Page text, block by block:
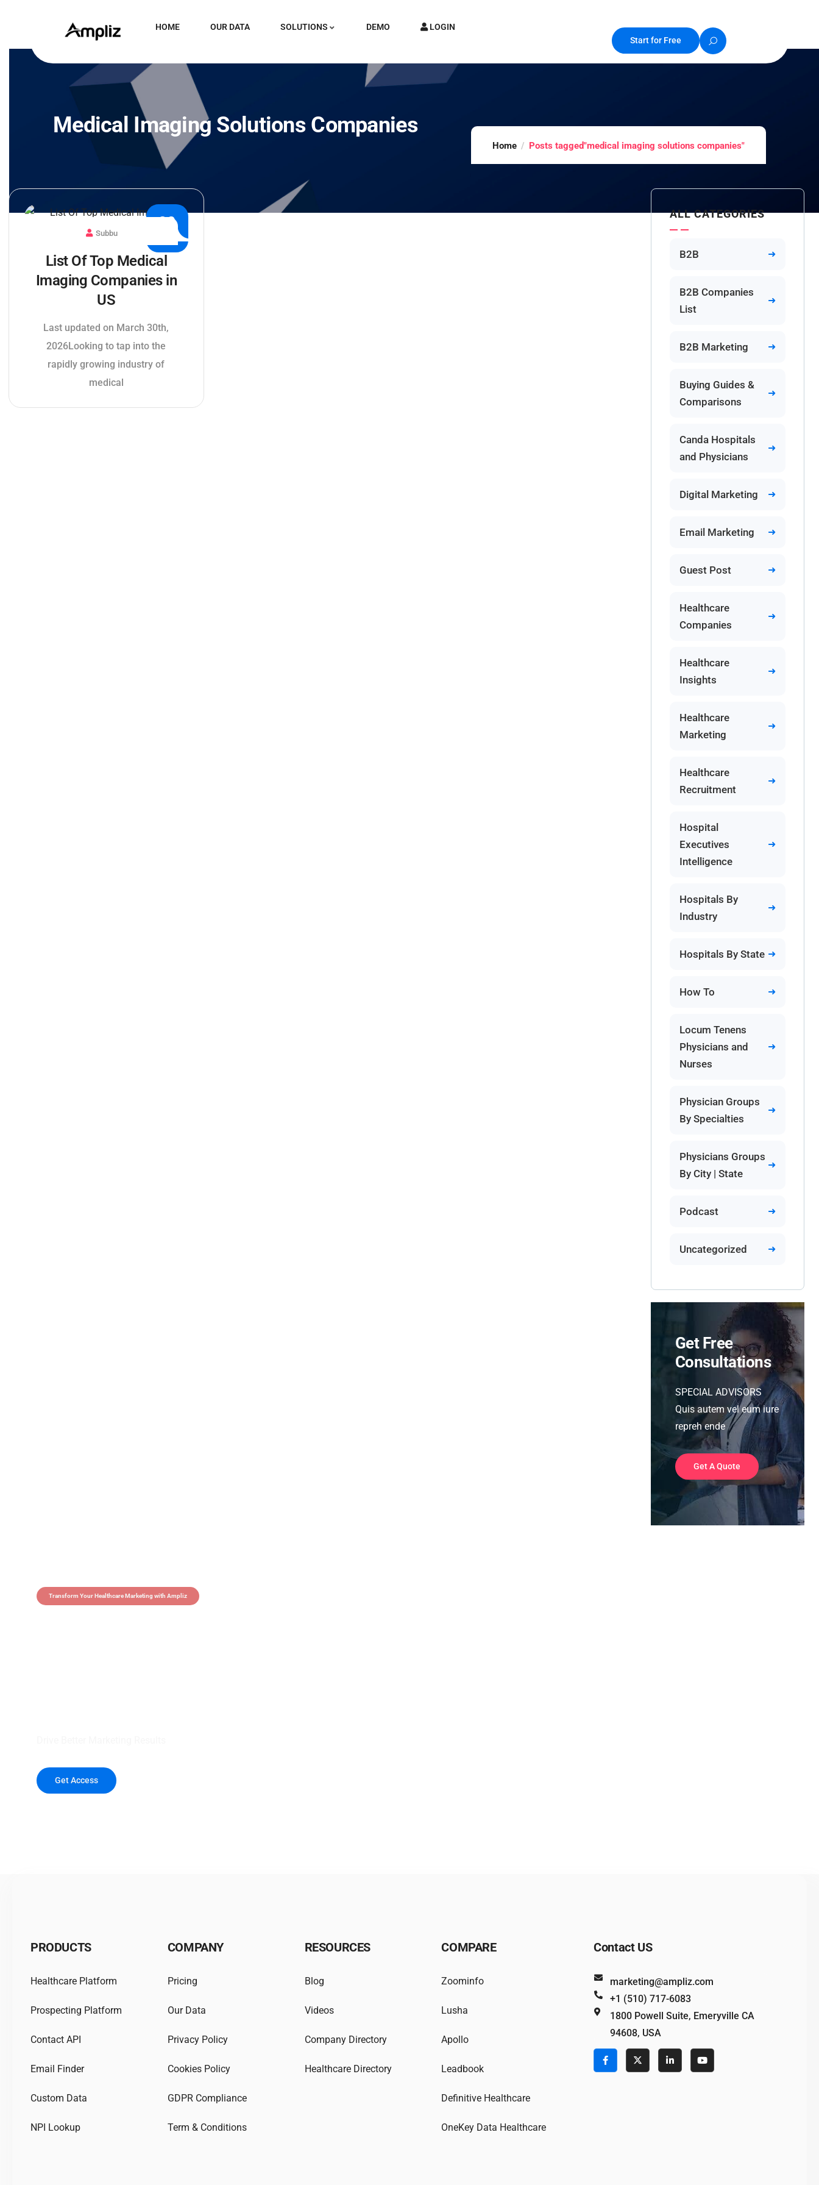
HOME OUR DATA SOLUTIONS DEMO
LOGIN
Start for Free
Medical Imaging Solutions Companies
Home Posts tagged"medical imaging solutions companies"
30
Subbu
List Of Top Medical
Imaging Companies in
US
Last updated on March 30th,
2026Looking to tap into the
rapidly growing industry of
medical
ALL CATEGORIES
B2B
B2B Companies
List
B2B Marketing
Buying Guides &
Comparisons
Canda Hospitals
and Physicians
Digital Marketing
Email Marketing
Guest Post
Healthcare
Companies
Healthcare
Insights
Healthcare
Marketing
Healthcare
Recruitment
Hospital
Executives
Intelligence
Hospitals By
Industry
Hospitals By State
How To
Locum Tenens
Physicians and
Nurses
Physician Groups
By Specialties
Physicians Groups
By City | State
Podcast
Uncategorized
Get Free
Consultations
SPECIAL ADVISORS
Quis autem vel eum iure
repreh ende
Get A Quote
Transform Your Healthcare Marketing with Ampliz
Get Access
PRODUCTS
Healthcare Platform
Prospecting Platform
Contact API
Email Finder
Custom Data
NPI Lookup
COMPANY
Pricing
Our Data
Privacy Policy
Cookies Policy
GDPR Compliance
Term & Conditions
RESOURCES
Blog
Videos
Company Directory
Healthcare Directory
COMPARE
Zoominfo
Lusha
Apollo
Leadbook
Definitive Healthcare
OneKey Data Healthcare
Contact US
marketing@ampliz.com
+1 (510) 717-6083
1800 Powell Suite, Emeryville CA
94608, USA